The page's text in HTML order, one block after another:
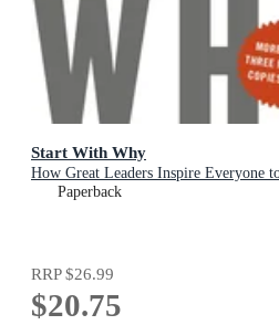
Start With Why
How Great Leaders Inspire Everyone
Paperback
RRP$26.99
$20.75